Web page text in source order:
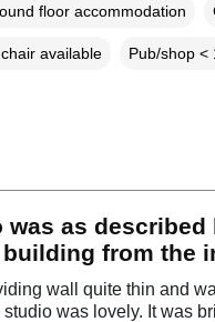
floor accommodation
available Pub/shop <
was as
from the
wall quite thin and
was lovely. It was